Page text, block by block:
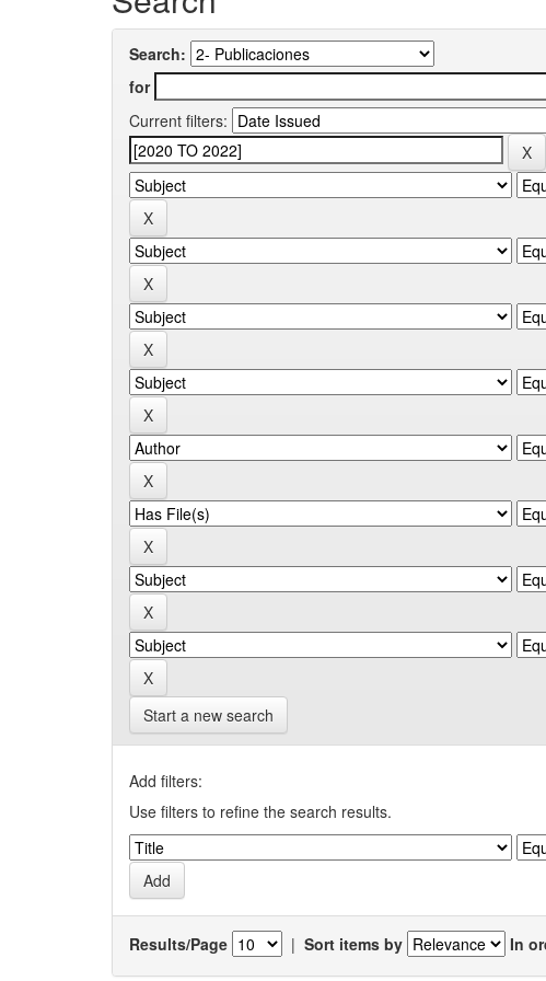
Search:
for
Current filters:
Start a new search
Add filters:
Use filters to refine the search results.
Results/Page | Sort items by In